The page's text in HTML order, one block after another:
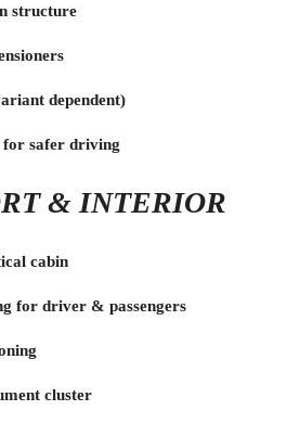
structure
dependent)
safer driving
& INTERIOR
cabin
for driver & passengers
cluster